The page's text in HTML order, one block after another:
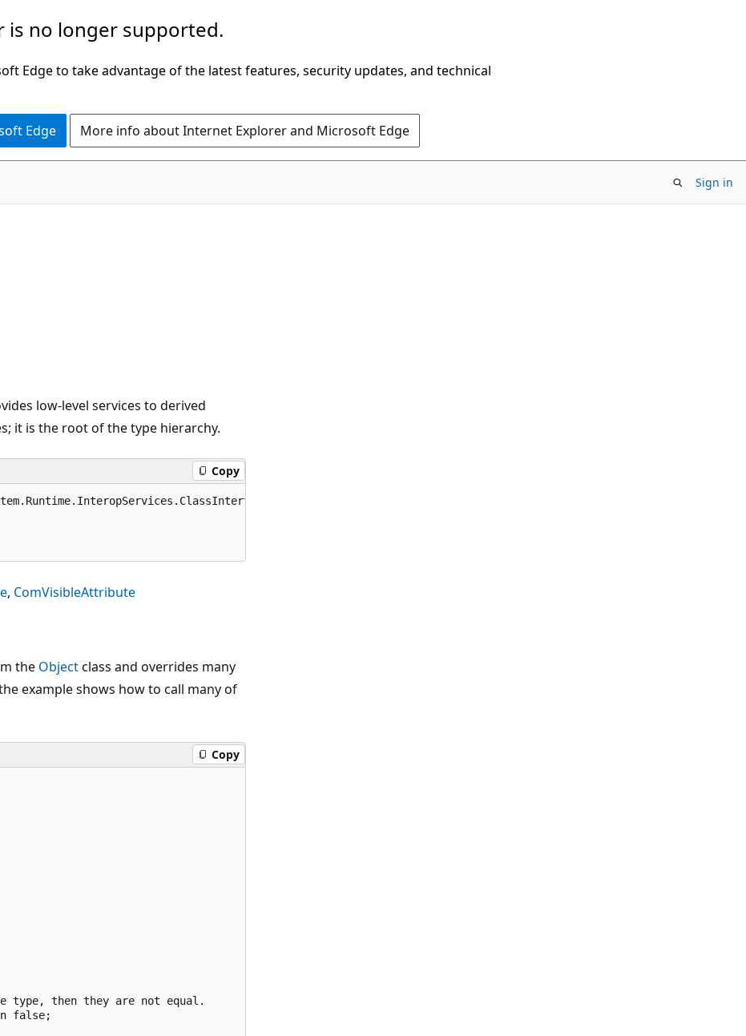
is no longer supported.
Edge to take advantage of the latest features, security updates, and technical
Edge More info about Internet Explorer and Microsoft Edge
Sign in
low-level services to derived
it is the root of the type hierarchy.
Copy
ComVisibleAttribute
the Objectclass and overrides many
example shows how to call many of
Copy
type, then they are not equal.
false;